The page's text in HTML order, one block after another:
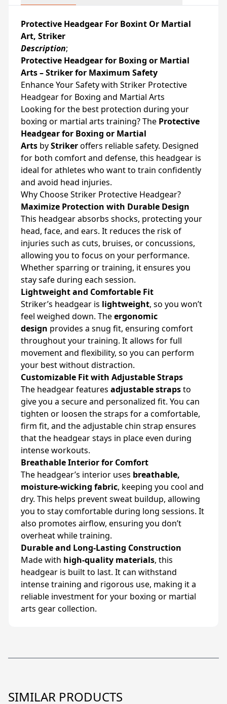
Protective Headgear For Boxint Or Martial
Art, Striker
Description;
Protective Headgear for Boxing or Martial
Arts – Striker for Maximum Safety
Enhance Your Safety with Striker Protective
Headgear for Boxing and Martial Arts
Looking for the best protection during your
boxing or martial arts training? The Protective
Headgear for Boxing or Martial
Arts byStrikeroffers reliable safety. Designed
for both comfort and defense, this headgear is
ideal for athletes who want to train confidently
and avoid head injuries.
Why Choose Striker Protective Headgear?
Maximize Protection with Durable Design
This headgear absorbs shocks, protecting your
head, face, and ears. It reduces the risk of
injuries such as cuts, bruises, or concussions,
allowing you to focus on your performance.
Whether sparring or training, it ensures you
stay safe during each session.
Lightweight and Comfortable Fit
Striker’s headgear is lightweight, so you won’t
feel weighed down. Theergonomic
design provides a snug fit, ensuring comfort
throughout your training. It allows for full
movement and flexibility, so you can perform
your best without distraction.
Customizable Fit with Adjustable Straps
The headgear features adjustable strapsto
give you a secure and personalized fit. You can
tighten or loosen the straps for a comfortable,
firm fit, and the adjustable chin strap ensures
that the headgear stays in place even during
intense workouts.
Breathable Interior for Comfort
The headgear’s interior uses breathable,
moisture-wicking fabric, keeping you cool and
dry. This helps prevent sweat buildup, allowing
you to stay comfortable during long sessions. It
also promotes airflow, ensuring you don’t
overheat while training.
Durable and Long-Lasting Construction
Made with high-quality materials, this
headgear is built to last. It can withstand
intense training and rigorous use, making it a
reliable investment for your boxing or martial
arts gear collection.
SIMILAR PRODUCTS